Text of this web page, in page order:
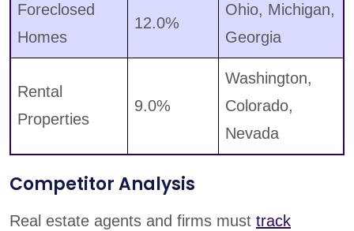
Foreclosed
Homes
12.0%
Ohio, Michigan,
Georgia
Rental
Properties
9.0%
Washington,
Colorado,
Nevada
Competitor Analysis
Real estate agents and firms must track